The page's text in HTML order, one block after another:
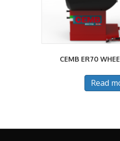
CEMB ER70
Read